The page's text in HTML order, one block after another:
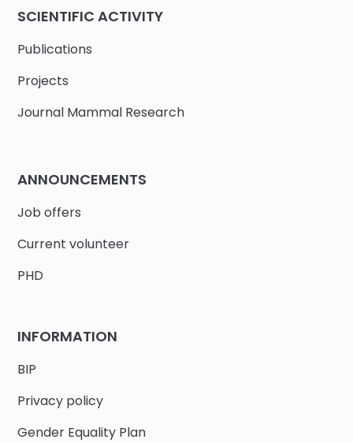
SCIENTIFIC ACTIVITY
Publications
Projects
Journal Mammal Research
ANNOUNCEMENTS
Job offers
Current volunteer
PHD
INFORMATION
BIP
Privacy policy
Gender Equality Plan